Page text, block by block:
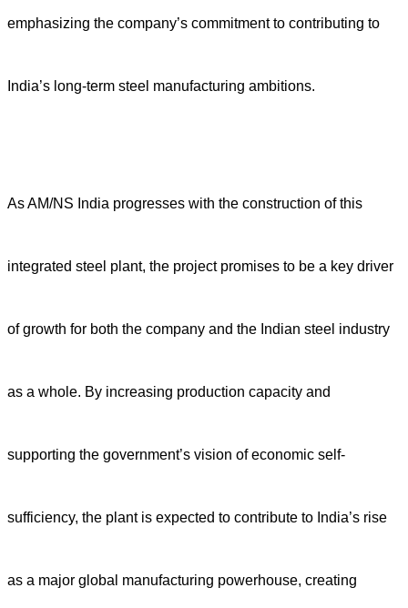
emphasizing the company’s commitment to contributing to
India’s long-term steel manufacturing ambitions.
As AM/NS India progresses with the construction of this
integrated steel plant, the project promises to be a key driver
of growth for both the company and the Indian steel industry
as a whole. By increasing production capacity and
supporting the government’s vision of economic self-
sufficiency, the plant is expected to contribute to India’s rise
as a major global manufacturing powerhouse, creating